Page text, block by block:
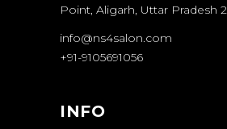
Point, Aligarh, Uttar Pradesh
info@ns4salon.com
+91-9105691056
INFO